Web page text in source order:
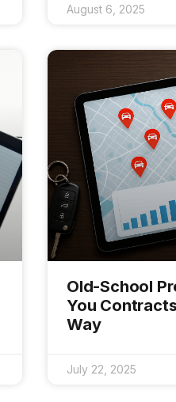
August 6, 2025
Old-School
You
Way
July 22, 2025